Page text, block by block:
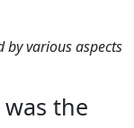
various aspects
the